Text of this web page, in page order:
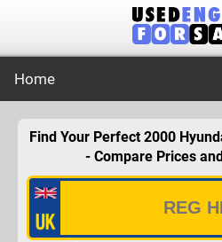
Home
Find Your Perfect 2000
- Compare Prices